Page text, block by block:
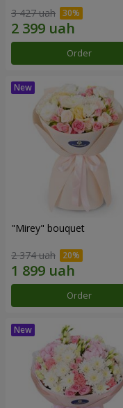
3 427 uah
Order
"Mirey" bouquet
2 374 uah
Order